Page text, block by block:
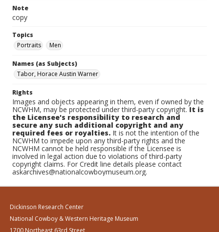
Note
copy
Topics
Portraits
Men
Names (as Subjects)
Tabor, Horace Austin Warner
Rights
Images and objects appearing in them, even if owned by the
NCWHM, may be protected under third-party copyright.It is
the Licensee's responsibility to research and
secure any such additional copyright and any
required fees or royalties. It is not the intention of the
NCWHM to impede upon any third-party rights and the
NCWHM cannot be held responsible if the Licensee is
involved in legal action due to violations of third-party
copyright claims. For Credit line details please contact
askarchives@nationalcowboymuseum.org.
Dickinson Research Center
National Cowboy & Western Heritage Museum
1700 Northeast 63rd Street